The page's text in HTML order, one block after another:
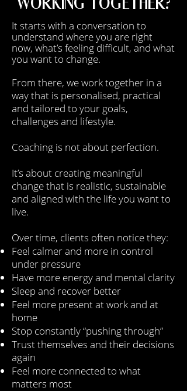
It starts with a conversation to
understand where you are right
now, what’s feeling difficult, and what
you want to change.
From there, we work together in a
way that is personalised, practical
and tailored to your goals,
challenges and lifestyle.
Coaching is not about perfection.
It’s about creating meaningful
change that is realistic, sustainable
and aligned with the life you want to
live.
Over time, clients often notice they:
Feel calmer and more in control
under pressure
Have more energy and mental clarity
Sleep and recover better
Feel more present at work and at
home
Stop constantly “pushing through”
Trust themselves and their decisions
again
Feel more connected to what
matters most